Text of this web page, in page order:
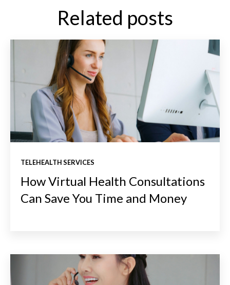
Related posts
TELEHEALTH SERVICES
How Virtual Health Consultations
Can Save You Time and Money